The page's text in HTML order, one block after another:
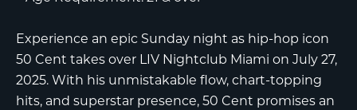
Experience an epic Sunday night as hip-hop icon
50 Cent takes over LIV Nightclub Miami on July 27,
2025. With his unmistakable flow, chart-topping
hits, and superstar presence, 50 Cent promises an